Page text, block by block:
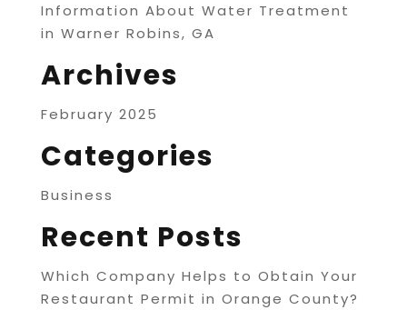
Information About Water Treatment
in Warner Robins, GA
Archives
February 2025
Categories
Business
Recent Posts
Which Company Helps to Obtain Your
Restaurant Permit in Orange County?